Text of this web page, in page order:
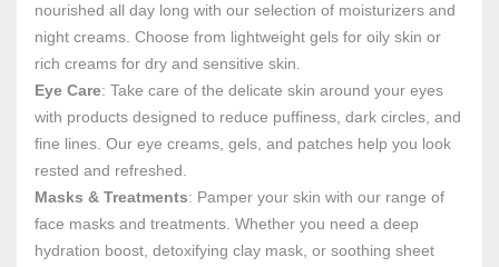
nourished all day long with our selection of moisturizers and
night creams. Choose from lightweight gels for oily skin or
rich creams for dry and sensitive skin.
Eye Care: Take care of the delicate skin around your eyes
with products designed to reduce puffiness, dark circles, and
fine lines. Our eye creams, gels, and patches help you look
rested and refreshed.
Masks & Treatments: Pamper your skin with our range of
face masks and treatments. Whether you need a deep
hydration boost, detoxifying clay mask, or soothing sheet